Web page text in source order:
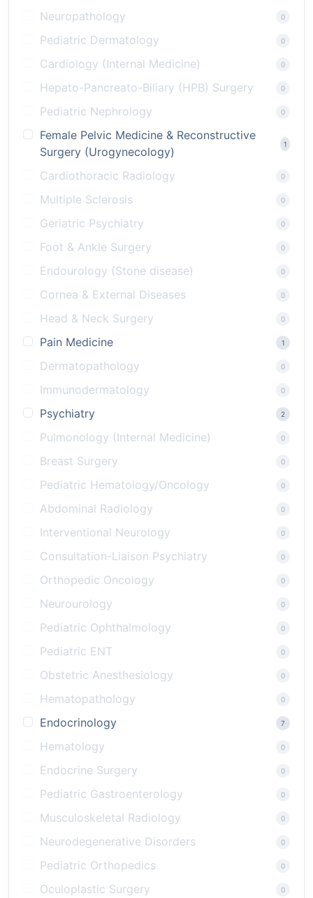
Neuropathology 0
Pediatric Dermatology 0
Cardiology (Internal Medicine) 0
Hepato-Pancreato-Biliary (HPB) Surgery 0
Pediatric Nephrology 0
Female Pelvic Medicine & Reconstructive
Surgery (Urogynecology)
1
Cardiothoracic Radiology 0
Multiple Sclerosis 0
Geriatric Psychiatry 0
Foot & Ankle Surgery 0
Endourology (Stone disease) 0
Cornea & External Diseases 0
Head & Neck Surgery 0
Pain Medicine 1
Dermatopathology 0
Immunodermatology 0
Psychiatry 2
Pulmonology (Internal Medicine) 0
Breast Surgery 0
Pediatric Hematology/Oncology 0
Abdominal Radiology 0
Interventional Neurology 0
Consultation-Liaison Psychiatry 0
Orthopedic Oncology 0
Neurourology 0
Pediatric Ophthalmology 0
Pediatric ENT 0
Obstetric Anesthesiology 0
Hematopathology 0
Endocrinology 7
Hematology 0
Endocrine Surgery 0
Pediatric Gastroenterology 0
Musculoskeletal Radiology 0
Neurodegenerative Disorders 0
Pediatric Orthopedics 0
Oculoplastic Surgery 0